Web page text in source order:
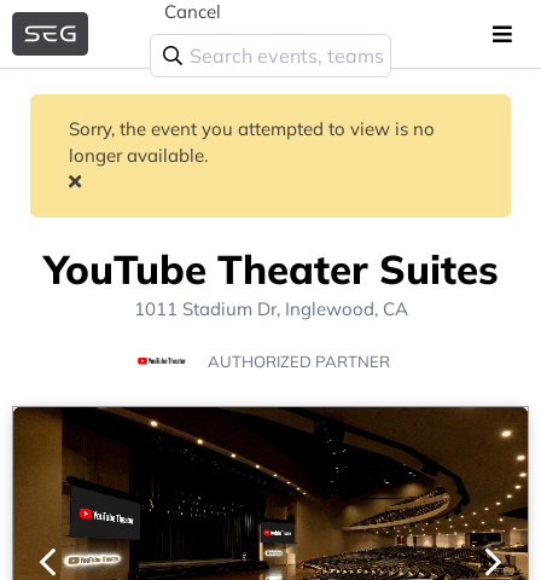
Cancel
Sorry, the event you attempted to view is no
longer available.
YouTube Theater Suites
1011 Stadium Dr, Inglewood, CA
AUTHORIZED PARTNER